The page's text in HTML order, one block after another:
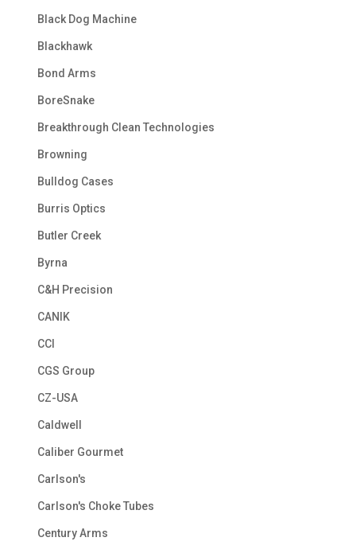
Black Dog Machine
Blackhawk
Bond Arms
BoreSnake
Breakthrough Clean Technologies
Browning
Bulldog Cases
Burris Optics
Butler Creek
Byrna
C&H Precision
CANIK
CCI
CGS Group
CZ-USA
Caldwell
Caliber Gourmet
Carlson's
Carlson's Choke Tubes
Century Arms